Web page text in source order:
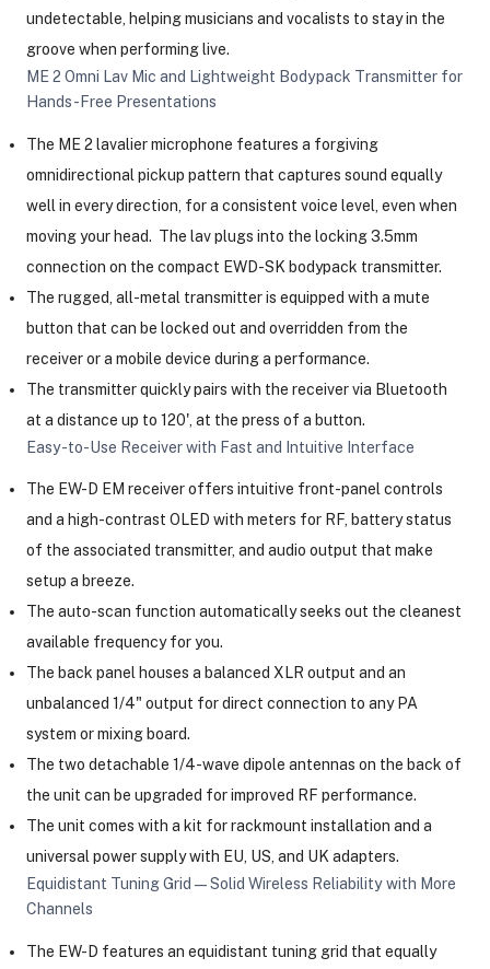
undetectable, helping musicians and vocalists to stay in the
groove when performing live.
ME 2 Omni Lav Mic and Lightweight Bodypack Transmitter for
Hands-Free Presentations
The ME 2 lavalier microphone features a forgiving
omnidirectional pickup pattern that captures sound equally
well in every direction, for a consistent voice level, even when
moving your head. The lav plugs into the locking 3.5mm
connection on the compact EWD-SK bodypack transmitter.
The rugged, all-metal transmitter is equipped with a mute
button that can be locked out and overridden from the
receiver or a mobile device during a performance.
The transmitter quickly pairs with the receiver via Bluetooth
at a distance up to 120', at the press of a button.
Easy-to-Use Receiver with Fast and Intuitive Interface
The EW-D EM receiver offers intuitive front-panel controls
and a high-contrast OLED with meters for RF, battery status
of the associated transmitter, and audio output that make
setup a breeze.
The auto-scan function automatically seeks out the cleanest
available frequency for you.
The back panel houses a balanced XLR output and an
unbalanced 1/4" output for direct connection to any PA
system or mixing board.
The two detachable 1/4-wave dipole antennas on the back of
the unit can be upgraded for improved RF performance.
The unit comes with a kit for rackmount installation and a
universal power supply with EU, US, and UK adapters.
Equidistant Tuning Grid—Solid Wireless Reliability with More
Channels
The EW-D features an equidistant tuning grid that equally